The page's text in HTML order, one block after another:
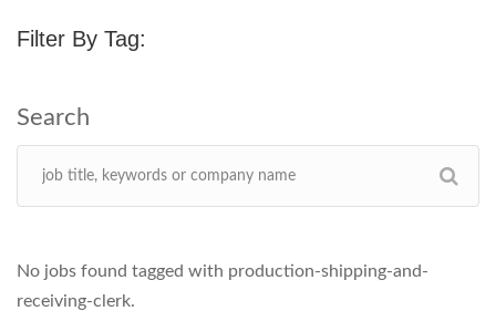
Filter By Tag:
No jobs found tagged with production-shipping-and-
receiving-clerk.